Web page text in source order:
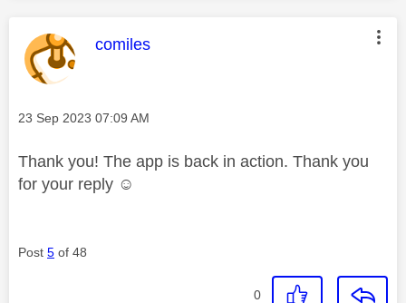
This message was authored by:
comiles
Message posted on
‎23 Sep 2023 07:09 AM
Thank you! The app is back in action. Thank you
for your reply ☺️
Post 5 of 48
0